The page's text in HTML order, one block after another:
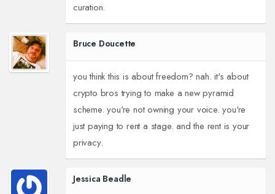
curation.
Bruce Doucette
you think this is about freedom? nah. it's about
crypto bros trying to make a new pyramid
scheme. you're not owning your voice. you're
just paying to rent a stage. and the rent is your
privacy.
Jessica Beadle